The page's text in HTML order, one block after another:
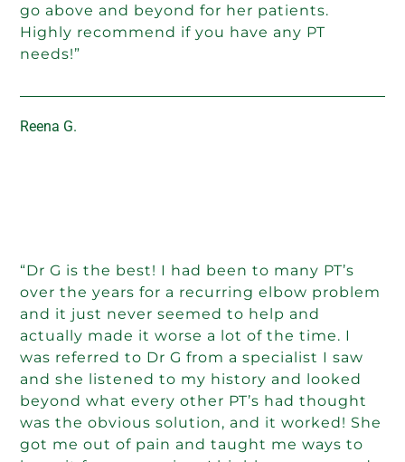
go above and beyond for her patients.
Highly recommend if you have any PT
needs!”
Reena G.
“Dr G is the best! I had been to many PT’s
over the years for a recurring elbow problem
and it just never seemed to help and
actually made it worse a lot of the time. I
was referred to Dr G from a specialist I saw
and she listened to my history and looked
beyond what every other PT’s had thought
was the obvious solution, and it worked! She
got me out of pain and taught me ways to